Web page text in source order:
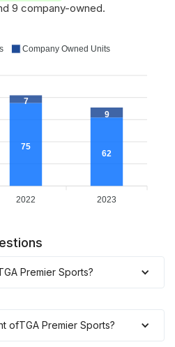
9 company-owned.
75
62
7
9
2022 2023
Company Owned Units
Premier Sports?
ofTGA Premier Sports?